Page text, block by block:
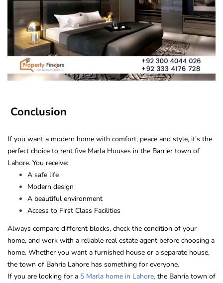
Conclusion
If you want a modern home with comfort, peace and style, it’s the
perfect choice to rent five Marla Houses in the Barrier town of
Lahore. You receive:
A safe life
Modern design
A beautiful environment
Access to First Class Facilities
Always compare different blocks, check the condition of your
home, and work with a reliable real estate agent before choosing a
home. Whether you want a furnished house or a separate house,
the town of Bahria Lahore has something for everyone.
If you are looking for a 5 Marla home in Lahore, the Bahria town of